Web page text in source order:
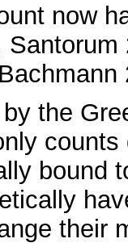
now
the
counts
bound
their